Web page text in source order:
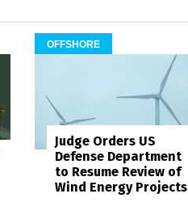
OFFSHORE
Judge Orders US
Defense Department
to Resume Review of
Wind Energy Projects